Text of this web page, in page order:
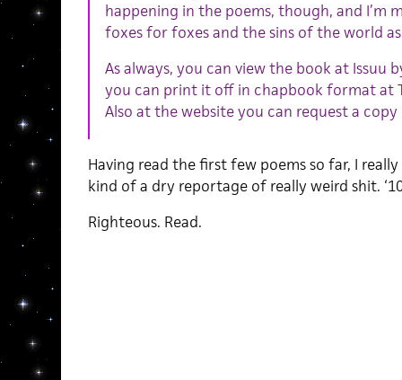
happening in the poems, though, and I’m
foxes for foxes and the sins of the world
As always, you can view the book at Issuu
you can print it off in chapbook format at
Also at the website you can request a
Having read the first few poems so far, I
kind of a dry reportage of really weird shit.
Righteous. Read.